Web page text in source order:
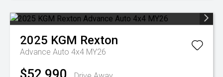
2025 KGM Rexton
Advance Auto 4x4 MY26